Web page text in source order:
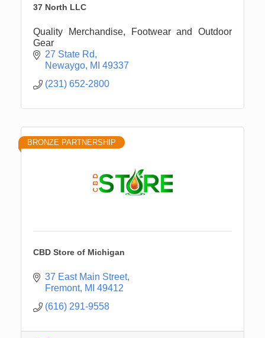
37 North LLC
Quality Merchandise, Footwear and Outdoor
Gear
27 State Rd
Newaygo MI 49337
(231) 652-2800
BRONZE PARTNERSHIP
CBD Store of Michigan
37 East Main Street
Fremont MI 49412
(616) 291-9558